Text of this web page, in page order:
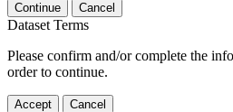
Continue Cancel
Dataset Terms
Please confirm and/or complete the
order to continue.
Accept Cancel